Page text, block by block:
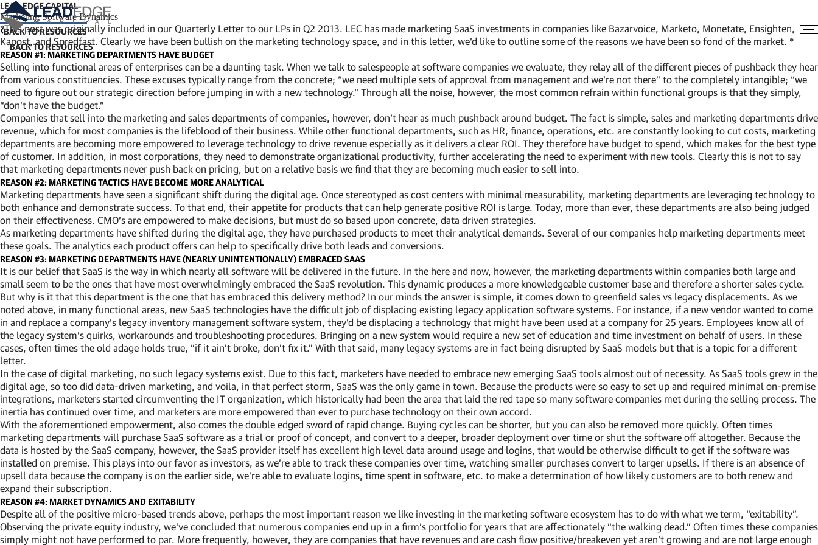
LEAD EDGE CAPITAL
Marketing Software Dynamics
BACK TO RESOURCES
*This post was originally included in our Quarterly Letter to our LPs in Q2 2013. LEC has made marketing SaaS investments in companies like Bazarvoice, Marketo, Monetate, Ensighten,
Kapost, and Spredfast. Clearly we have been bullish on the marketing technology space, and in this letter, we’d like to outline some of the reasons we have been so fond of the market. *
REASON #1: MARKETING DEPARTMENTS HAVE BUDGET
Selling into functional areas of enterprises can be a daunting task. When we talk to salespeople at software companies we evaluate, they relay all of the different pieces of pushback they hear
from various constituencies. These excuses typically range from the concrete; “we need multiple sets of approval from management and we’re not there” to the completely intangible; “we
need to figure out our strategic direction before jumping in with a new technology.” Through all the noise, however, the most common refrain within functional groups is that they simply,
“don’t have the budget.”
Companies that sell into the marketing and sales departments of companies, however, don’t hear as much pushback around budget. The fact is simple, sales and marketing departments drive
revenue, which for most companies is the lifeblood of their business. While other functional departments, such as HR, finance, operations, etc. are constantly looking to cut costs, marketing
departments are becoming more empowered to leverage technology to drive revenue especially as it delivers a clear ROI. They therefore have budget to spend, which makes for the best type
of customer. In addition, in most corporations, they need to demonstrate organizational productivity, further accelerating the need to experiment with new tools. Clearly this is not to say
that marketing departments never push back on pricing, but on a relative basis we find that they are becoming much easier to sell into.
REASON #2: MARKETING TACTICS HAVE BECOME MORE ANALYTICAL
Marketing departments have seen a significant shift during the digital age. Once stereotyped as cost centers with minimal measurability, marketing departments are leveraging technology to
both enhance and demonstrate success. To that end, their appetite for products that can help generate positive ROI is large. Today, more than ever, these departments are also being judged
on their effectiveness. CMO’s are empowered to make decisions, but must do so based upon concrete, data driven strategies.
As marketing departments have shifted during the digital age, they have purchased products to meet their analytical demands. Several of our companies help marketing departments meet
these goals. The analytics each product offers can help to specifically drive both leads and conversions.
REASON #3: MARKETING DEPARTMENTS HAVE (NEARLY UNINTENTIONALLY) EMBRACED SAAS
It is our belief that SaaS is the way in which nearly all software will be delivered in the future. In the here and now, however, the marketing departments within companies both large and
small seem to be the ones that have most overwhelmingly embraced the SaaS revolution. This dynamic produces a more knowledgeable customer base and therefore a shorter sales cycle.
But why is it that this department is the one that has embraced this delivery method? In our minds the answer is simple, it comes down to greenfield sales vs legacy displacements. As we
noted above, in many functional areas, new SaaS technologies have the difficult job of displacing existing legacy application software systems. For instance, if a new vendor wanted to come
in and replace a company’s legacy inventory management software system, they’d be displacing a technology that might have been used at a company for 25 years. Employees know all of
the legacy system’s quirks, workarounds and troubleshooting procedures. Bringing on a new system would require a new set of education and time investment on behalf of users. In these
cases, often times the old adage holds true, “if it ain’t broke, don’t fix it.” With that said, many legacy systems are in fact being disrupted by SaaS models but that is a topic for a different
letter.
In the case of digital marketing, no such legacy systems exist. Due to this fact, marketers have needed to embrace new emerging SaaS tools almost out of necessity. As SaaS tools grew in the
digital age, so too did data-driven marketing, and voila, in that perfect storm, SaaS was the only game in town. Because the products were so easy to set up and required minimal on-premise
integrations, marketers started circumventing the IT organization, which historically had been the area that laid the red tape so many software companies met during the selling process. The
inertia has continued over time, and marketers are more empowered than ever to purchase technology on their own accord.
With the aforementioned empowerment, also comes the double edged sword of rapid change. Buying cycles can be shorter, but you can also be removed more quickly. Often times
marketing departments will purchase SaaS software as a trial or proof of concept, and convert to a deeper, broader deployment over time or shut the software off altogether. Because the
data is hosted by the SaaS company, however, the SaaS provider itself has excellent high level data around usage and logins, that would be otherwise difficult to get if the software was
installed on premise. This plays into our favor as investors, as we’re able to track these companies over time, watching smaller purchases convert to larger upsells. If there is an absence of
upsell data because the company is on the earlier side, we’re able to evaluate logins, time spent in software, etc. to make a determination of how likely customers are to both renew and
expand their subscription.
REASON #4: MARKET DYNAMICS AND EXITABILITY
Despite all of the positive micro-based trends above, perhaps the most important reason we like investing in the marketing software ecosystem has to do with what we term, “exitability”.
Observing the private equity industry, we’ve concluded that numerous companies end up in a firm’s portfolio for years that are affectionately “the walking dead.” Often times these companies
simply might not have performed to par. More frequently, however, they are companies that have revenues and are cash flow positive/breakeven yet aren’t growing and are not large enough